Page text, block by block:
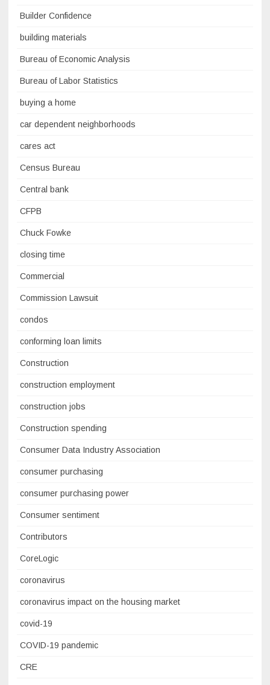
Builder Confidence
building materials
Bureau of Economic Analysis
Bureau of Labor Statistics
buying a home
car dependent neighborhoods
cares act
Census Bureau
Central bank
CFPB
Chuck Fowke
closing time
Commercial
Commission Lawsuit
condos
conforming loan limits
Construction
construction employment
construction jobs
Construction spending
Consumer Data Industry Association
consumer purchasing
consumer purchasing power
Consumer sentiment
Contributors
CoreLogic
coronavirus
coronavirus impact on the housing market
covid-19
COVID-19 pandemic
CRE